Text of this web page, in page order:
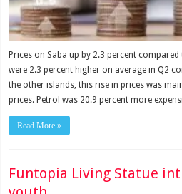
Prices on Saba up by 2.3 percent
were 2.3 percent higher on average in Q2
the other islands, this rise in prices was
prices. Petrol was 20.9 percent more
Read More »
Funtopia Living Statue